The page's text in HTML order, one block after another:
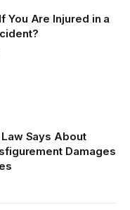
You Are Injured in a
Says About
Damages